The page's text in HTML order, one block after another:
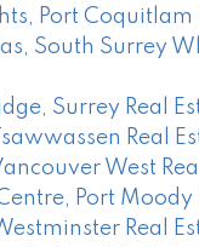
Port Coquitlam
South Surrey
Surrey Real
Real
West
Port Moody
Real